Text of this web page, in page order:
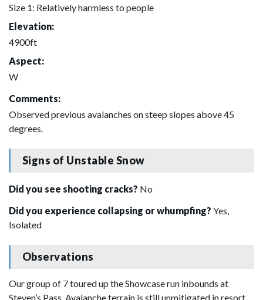
Size 1: Relatively harmless to people
Elevation:
4900ft
Aspect:
W
Comments:
Observed previous avalanches on steep slopes above 45
degrees.
Signs of Unstable Snow
Did you see shooting cracks? No
Did you experience collapsing or whumpfing? Yes,
Isolated
Observations
Our group of 7 toured up the Showcase run inbounds at
Steven’s Pass. Avalanche terrain is still unmitigated in resort